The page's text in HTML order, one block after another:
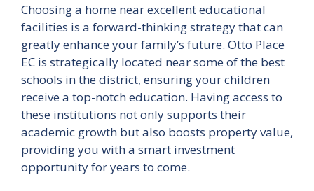
Choosing a home near excellent educational
facilities is a forward-thinking strategy that can
greatly enhance your family’s future. Otto Place
EC is strategically located near some of the best
schools in the district, ensuring your children
receive a top-notch education. Having access to
these institutions not only supports their
academic growth but also boosts property value,
providing you with a smart investment
opportunity for years to come.